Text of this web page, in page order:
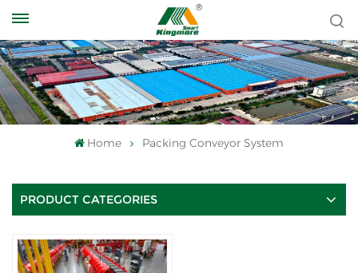
Home Packing Conveyor System
PRODUCT CATEGORIES